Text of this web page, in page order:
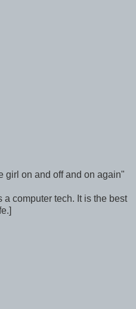
girl on and off and on again"
a computer tech. It is the best